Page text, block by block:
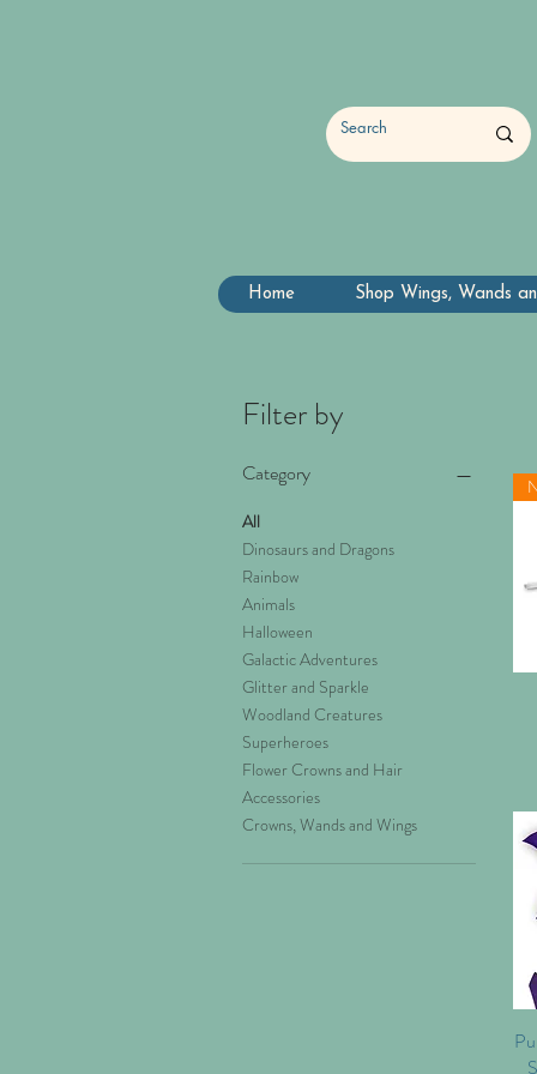
Home Shop Wings, Wands
Filter by
Category
All
Dinosaurs and Dragons
Rainbow
Animals
Halloween
Galactic Adventures
Glitter and Sparkle
Woodland Creatures
Superheroes
Flower Crowns and Hair
Accessories
Crowns, Wands and Wings